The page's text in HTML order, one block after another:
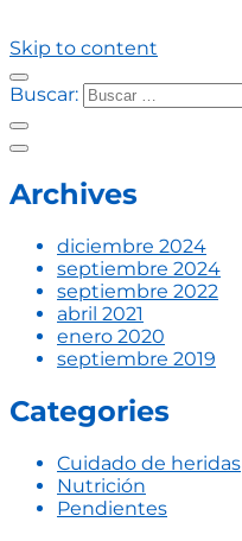
Skip to content
Buscar:
Archives
diciembre 2024
septiembre 2024
septiembre 2022
abril 2021
enero 2020
septiembre 2019
Categories
Cuidado de heridas
Nutrición
Pendientes